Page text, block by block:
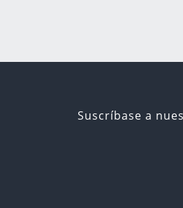
Suscríbase a